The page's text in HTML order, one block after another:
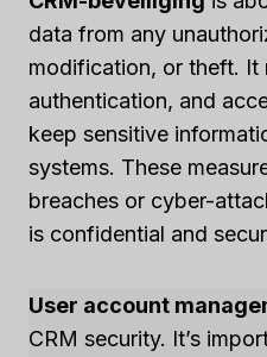
data from any
modification, or theft. It
authentication, and
keep sensitive
systems. These
breaches or cyber-
is confidential and
User account
CRM security. It’s